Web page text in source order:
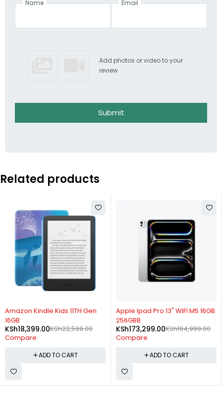
Name Email
Add photos or video to your
review
Submit
Related products
Amazon Kindle Kids 11TH Gen
16GB
KSh22,599.00
KSh18,399.00
Compare
ADD TO CART
Apple Ipad Pro 13" WIFI M5 16GB
256GBB
KSh194,999.00
KSh173,299.00
Compare
ADD TO CART